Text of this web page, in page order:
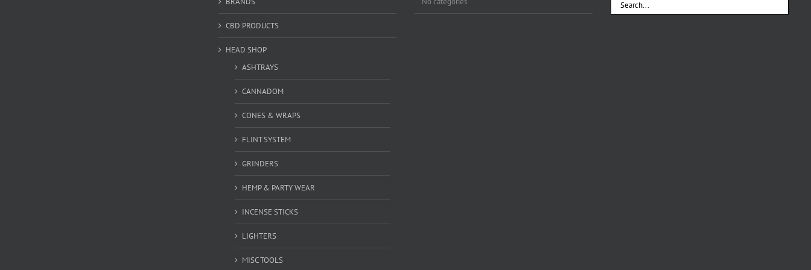
CBD PRODUCTS
HEAD SHOP
ASHTRAYS
CANNADOM
CONES & WRAPS
FLINT SYSTEM
GRINDERS
HEMP & PARTY WEAR
INCENSE STICKS
LIGHTERS
MISC TOOLS